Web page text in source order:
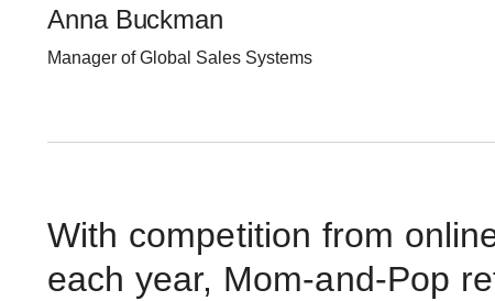
Anna Buckman
Manager of Global Sales Systems
With competition from
each year, Mom-and-Pop